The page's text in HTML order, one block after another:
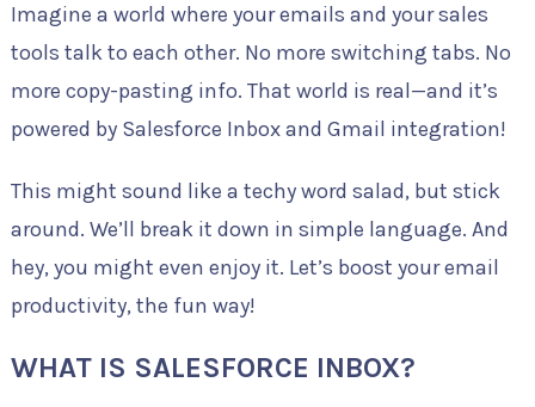
Imagine a world where your emails and your sales
tools talk to each other. No more switching tabs. No
more copy-pasting info. That world is real—and it’s
powered by Salesforce Inbox and Gmail integration!
This might sound like a techy word salad, but stick
around. We’ll break it down in simple language. And
hey, you might even enjoy it. Let’s boost your email
productivity, the fun way!
WHAT IS SALESFORCE INBOX?